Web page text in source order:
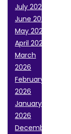
July 2026
June 2026
May 2026
April 2026
March
2026
February
2026
January
2026
December